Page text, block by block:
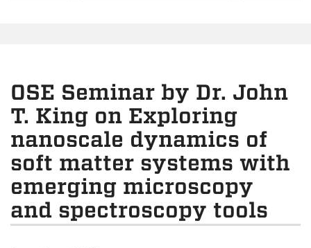
OSE Seminar by Dr. John
T. King on Exploring
nanoscale dynamics of
soft matter systems with
emerging microscopy
and spectroscopy tools